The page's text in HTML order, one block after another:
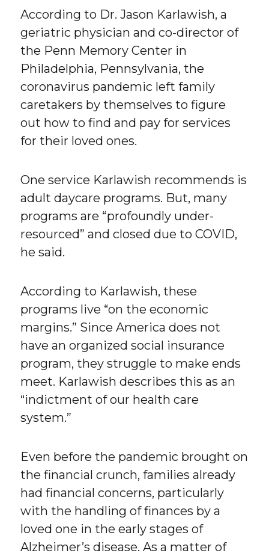
According to Dr. Jason Karlawish, a
geriatric physician and co-director of
the Penn Memory Center in
Philadelphia, Pennsylvania, the
coronavirus pandemic left family
caretakers by themselves to figure
out how to find and pay for services
for their loved ones.
One service Karlawish recommends is
adult daycare programs. But, many
programs are “profoundly under-
resourced” and closed due to COVID,
he said.
According to Karlawish, these
programs live “on the economic
margins.” Since America does not
have an organized social insurance
program, they struggle to make ends
meet. Karlawish describes this as an
“indictment of our health care
system.”
Even before the pandemic brought on
the financial crunch, families already
had financial concerns, particularly
with the handling of finances by a
loved one in the early stages of
Alzheimer’s disease. As a matter of